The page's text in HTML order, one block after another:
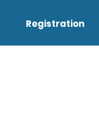
Registration